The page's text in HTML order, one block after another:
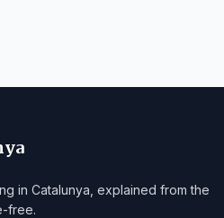
in Catalunya, explained from the
free.